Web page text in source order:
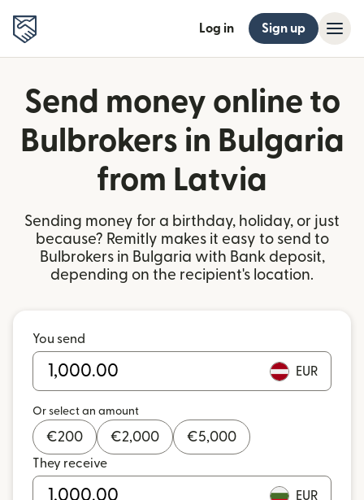
Log in Sign up
Send money online to
Bulbrokers in Bulgaria
from Latvia
Sending money for a birthday, holiday, or just
because? Remitly makes it easy to send to
Bulbrokers in Bulgaria with Bank deposit,
depending on the recipient's location.
You send
EUR
Or select an amount
€200 €2,000 €5,000
They receive
EUR